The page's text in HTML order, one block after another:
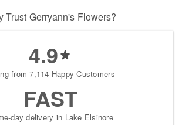
Trust Gerryann's Flowers?
4.9
from 7,114 Happy Customers
FAST
day delivery in Lake Elsinore